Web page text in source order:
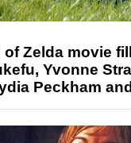
of Zelda movie
Yvonne
Peckham and